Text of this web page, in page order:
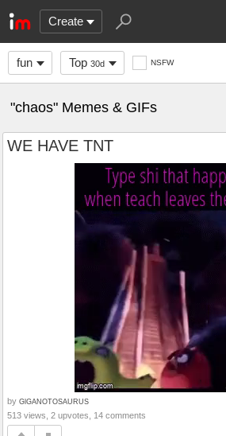
Create
fun Top 30d NSFW
"chaos" Memes & GIFs
WE HAVE TNT
by GlGANOTOSAURUS
513 views, 2 upvotes, 14 comments